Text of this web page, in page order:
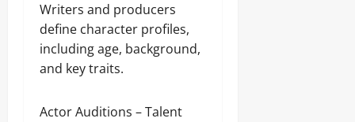
Writers and producers
define character profiles,
including age, background,
and key traits.
Actor Auditions – Talent